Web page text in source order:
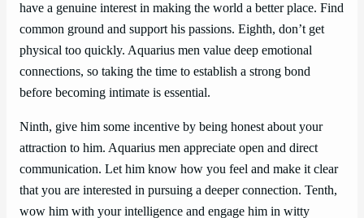
have a genuine interest in making the world a better place. Find
common ground and support his passions. Eighth, don’t get
physical too quickly. Aquarius men value deep emotional
connections, so taking the time to establish a strong bond
before becoming intimate is essential.
Ninth, give him some incentive by being honest about your
attraction to him. Aquarius men appreciate open and direct
communication. Let him know how you feel and make it clear
that you are interested in pursuing a deeper connection. Tenth,
wow him with your intelligence and engage him in witty